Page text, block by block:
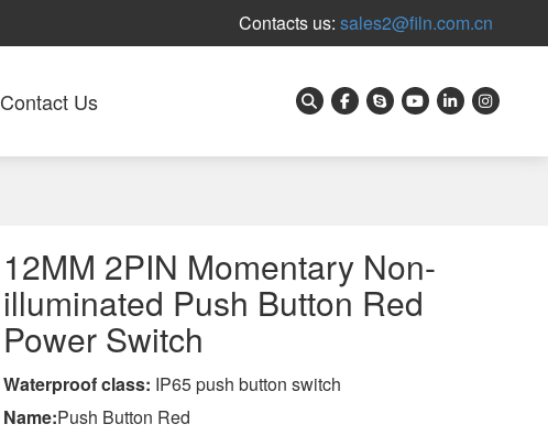
Contacts us: sales2@filn.com.cn
Contact Us
12MM 2PIN Momentary Non-
illuminated Push Button Red
Power Switch
Waterproof class: IP65 push button switch
Name:Push Button Red